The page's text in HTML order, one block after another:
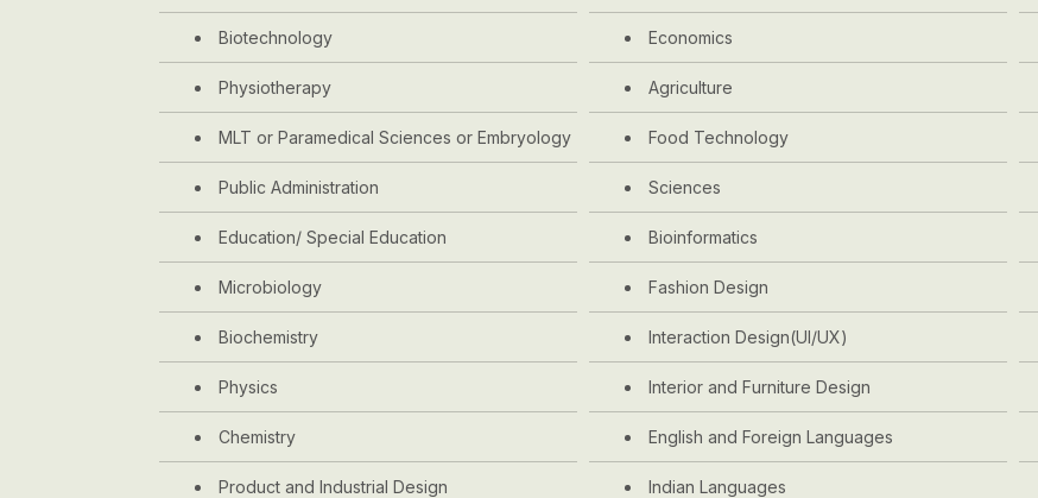
Biotechnology Economics
Physiotherapy Agriculture
MLT or Paramedical Sciences or Embryology Food Technology
Public Administration Sciences
Education/ Special Education Bioinformatics
Microbiology Fashion Design
Biochemistry Interaction Design(UI/UX)
Physics Interior and Furniture Design
Chemistry English and Foreign Languages
Product and Industrial Design Indian Languages